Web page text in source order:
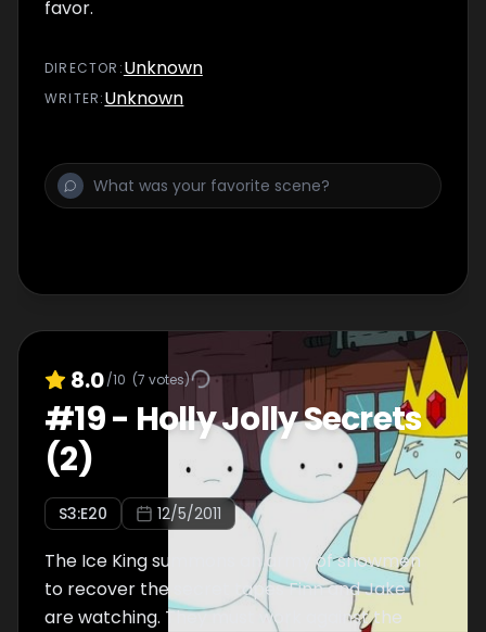
favor.
DIRECTOR :Unknown
WRITER:Unknown
8.0/10 (7 votes)
#19- Holly Jolly Secrets
(2)
S3:E20 12/5/2011
The Ice King summons an army of snowmen
to recover the secret tapes Finn and Jake
are watching. They must work against the